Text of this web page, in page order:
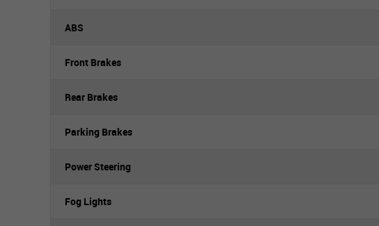
ABS
Front Brakes
Rear Brakes
Parking Brakes
Power Steering
Fog Lights